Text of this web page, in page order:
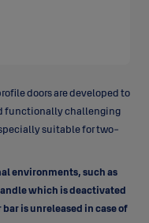
doors are developed to
functionally challenging
suitable fortwo-
environments, such as
which is deactivated
is unreleased in case of